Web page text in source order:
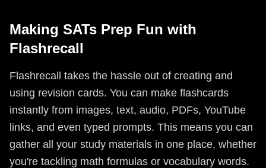
Making SATs Prep Fun with
Flashrecall
Flashrecall takes the hassle out of creating and
using revision cards. You can make flashcards
instantly from images, text, audio, PDFs, YouTube
links, and even typed prompts. This means you can
gather all your study materials in one place, whether
you're tackling math formulas or vocabulary words.